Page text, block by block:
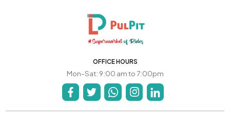
OFFICE HOURS
Mon-Sat: 9:00 am to 7:00pm